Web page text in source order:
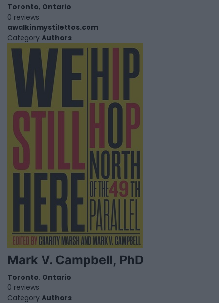
Toronto, Ontario
0 reviews
awalkinmystilettos.com
Category Authors
Mark V. Campbell, PhD
Toronto, Ontario
0 reviews
Category Authors